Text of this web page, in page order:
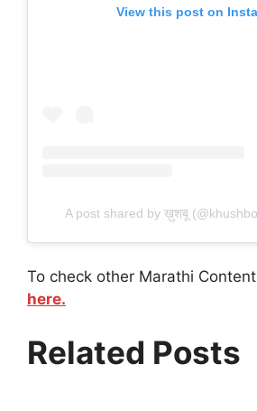
View this post on
A post shared by ख़ुशबू
To check other Marathi
here.
Related Posts